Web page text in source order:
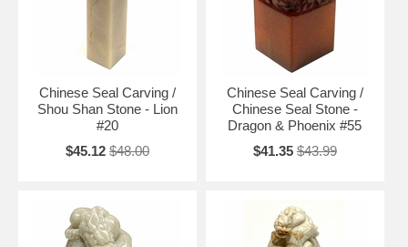
Chinese Seal Carving /
Shou Shan Stone - Lion
#20
$45.12 $48.00
Chinese Seal Carving /
Chinese Seal Stone -
Dragon & Phoenix #55
$41.35 $43.99